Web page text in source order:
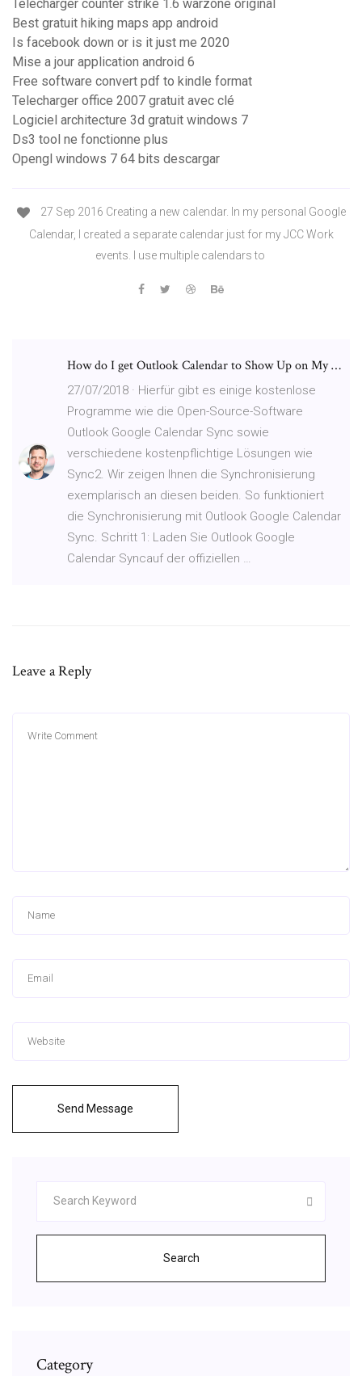
Télécharger counter strike 1.6 warzone original
Best gratuit hiking maps app android
Is facebook down or is it just me 2020
Mise a jour application android 6
Free software convert pdf to kindle format
Telecharger office 2007 gratuit avec clé
Logiciel architecture 3d gratuit windows 7
Ds3 tool ne fonctionne plus
Opengl windows 7 64 bits descargar
27 Sep 2016 Creating a new calendar. In my personal Google
Calendar, I created a separate calendar just for my JCC Work
events. I use multiple calendars to
How do I get Outlook Calendar to Show Up on My …
27/07/2018 · Hierfür gibt es einige kostenlose
Programme wie die Open-Source-Software
Outlook Google Calendar Sync sowie
verschiedene kostenpflichtige Lösungen wie
Sync2. Wir zeigen Ihnen die Synchronisierung
exemplarisch an diesen beiden. So funktioniert
die Synchronisierung mit Outlook Google Calendar
Sync. Schritt 1: Laden Sie Outlook Google
Calendar Syncauf der offiziellen …
Leave a Reply
Send Message
Search
Category